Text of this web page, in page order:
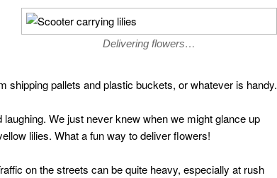
Delivering flowers…
shipping pallets and plastic buckets, or whatever is handy.
We just never knew when we might glance up
lilies. What a fun way to deliver flowers!
on the streets can be quite heavy, especially at rush